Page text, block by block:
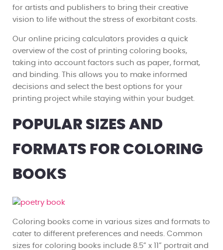
for artists and publishers to bring their creative
vision to life without the stress of exorbitant costs.
Our online pricing calculators provides a quick
overview of the cost of printing coloring books,
taking into account factors such as paper, format,
and binding. This allows you to make informed
decisions and select the best options for your
printing project while staying within your budget.
POPULAR SIZES AND
FORMATS FOR COLORING
BOOKS
Coloring books come in various sizes and formats to
cater to different preferences and needs. Common
sizes for coloring books include 8.5” x 11” portrait and